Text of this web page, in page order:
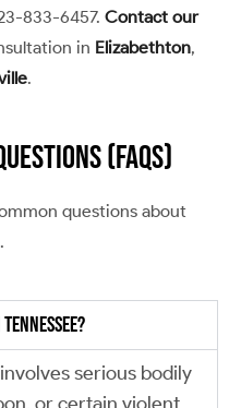
833-6457. Contact our
in Elizabethton,
.
(FAQs)
questions about
serious bodily
or certain violent